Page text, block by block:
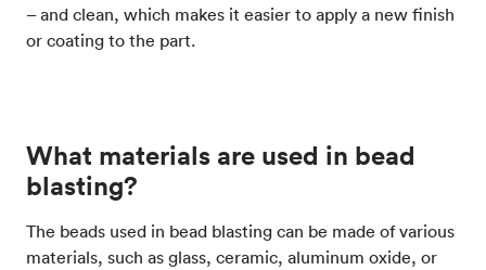
– and clean, which makes it easier to apply a new finish
or coating to the part.
What materials are used in bead
blasting?
The beads used in bead blasting can be made of various
materials, such as glass, ceramic, aluminum oxide, or